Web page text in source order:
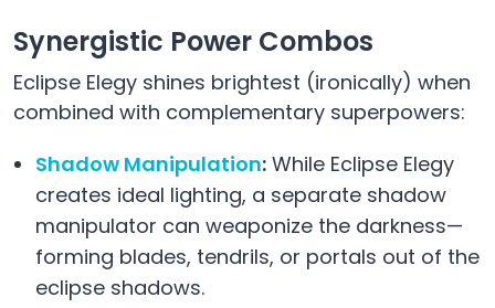
Synergistic Power Combos
Eclipse Elegy shines brightest (ironically) when
combined with complementary superpowers:
Shadow Manipulation: While Eclipse Elegy
creates ideal lighting, a separate shadow
manipulator can weaponize the darkness—
forming blades, tendrils, or portals out of the
eclipse shadows.